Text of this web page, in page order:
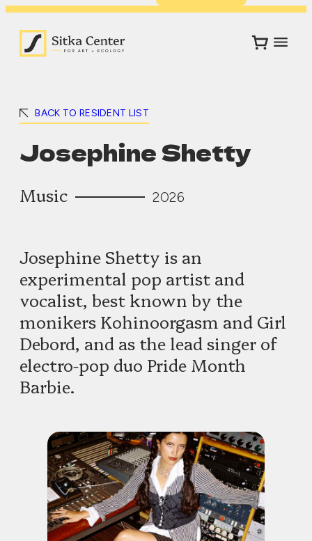
BACK TO RESIDENT LIST
Josephine Shetty
Music 2026
Josephine Shetty is an
experimental pop artist and
vocalist, best known by the
monikers Kohinoorgasm and Girl
Debord, and as the lead singer of
electro-pop duo Pride Month
Barbie.